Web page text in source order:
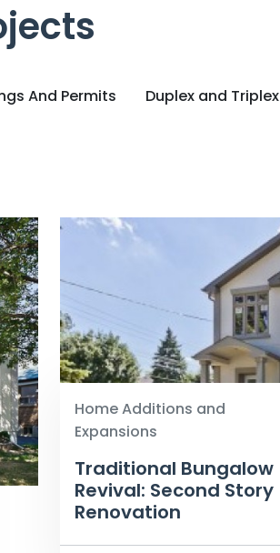
And Permits
Duplex and Triplex
Home Additions and
Expansions
Traditional Bungalow
Revival: Second Story
Renovation